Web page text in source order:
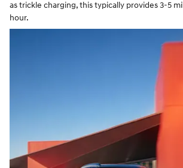
as trickle charging, this typically provides 3-5
hour.